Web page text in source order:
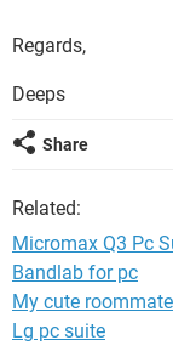
Regards,
Deeps
Share
Related:
Micromax Q3 Pc
Bandlab for pc
My cute
Lg pc suite